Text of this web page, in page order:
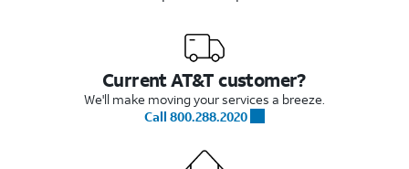
Current AT&T customer?
We'll make moving your services a breeze.
Call 800.288.2020